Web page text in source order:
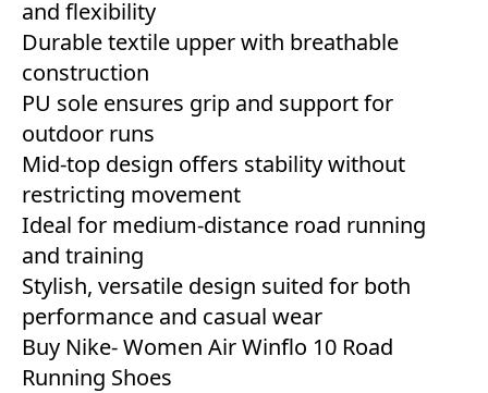
and flexibility
Durable textile upper with breathable
construction
PU sole ensures grip and support for
outdoor runs
Mid-top design offers stability without
restricting movement
Ideal for medium-distance road running
and training
Stylish, versatile design suited for both
performance and casual wear
Buy Nike- Women Air Winflo 10 Road
Running Shoes